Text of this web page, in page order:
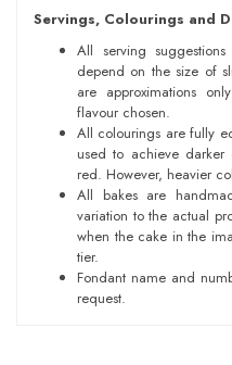
Servings, Colourings and
All serving
depend on the size of
are approximations
flavour chosen.
All colourings are fully
used to achieve
red. However, heavier
All bakes are
variation to the actual
when the cake in the
tier.
Fondant name and
request.